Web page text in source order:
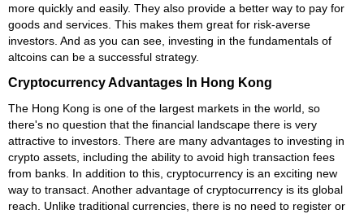
more quickly and easily. They also provide a better way to pay for
goods and services. This makes them great for risk-averse
investors. And as you can see, investing in the fundamentals of
altcoins can be a successful strategy.
Cryptocurrency Advantages In Hong Kong
The Hong Kong is one of the largest markets in the world, so
there's no question that the financial landscape there is very
attractive to investors. There are many advantages to investing in
crypto assets, including the ability to avoid high transaction fees
from banks. In addition to this, cryptocurrency is an exciting new
way to transact. Another advantage of cryptocurrency is its global
reach. Unlike traditional currencies, there is no need to register or